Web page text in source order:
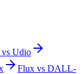
vs Udio
Flux vs DALL-